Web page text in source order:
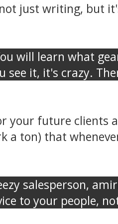
just writing, but
will learn what
see it, it's crazy.
your future clients
a ton) that
salesperson,
to your people,